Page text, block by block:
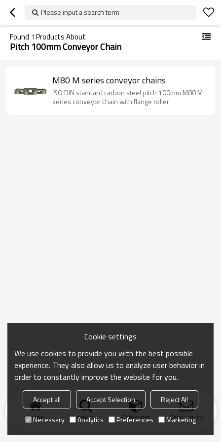
Please input a search term
Found 1 Products About
Pitch 100mm Conveyor Chain
M80 M series conveyor chains
ISO DIN standard carbon steel pitch 100mm M80 M
series conveyor chain with flange roller
Home search Categories Send Inquiry
Cookie settings
We use cookies to provide you with the best possible
experience. They also allow us to analyze user behavior in
order to constantly improve the website for you.
Accept all Accept Selection
Reject All
Necessary
Analytics Preferences Marketing